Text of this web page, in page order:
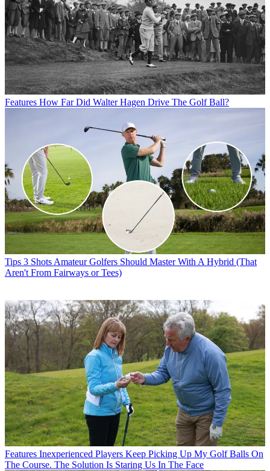
Features How Far Did Walter Hagen Drive The Golf Ball?
Tips 3 Shots Amateur Golfers Should Master With A Hybrid (That
Aren't From Fairways or Tees)
Features Inexperienced Players Keep Picking Up My Golf Balls On
The Course. The Solution Is Staring Us In The Face